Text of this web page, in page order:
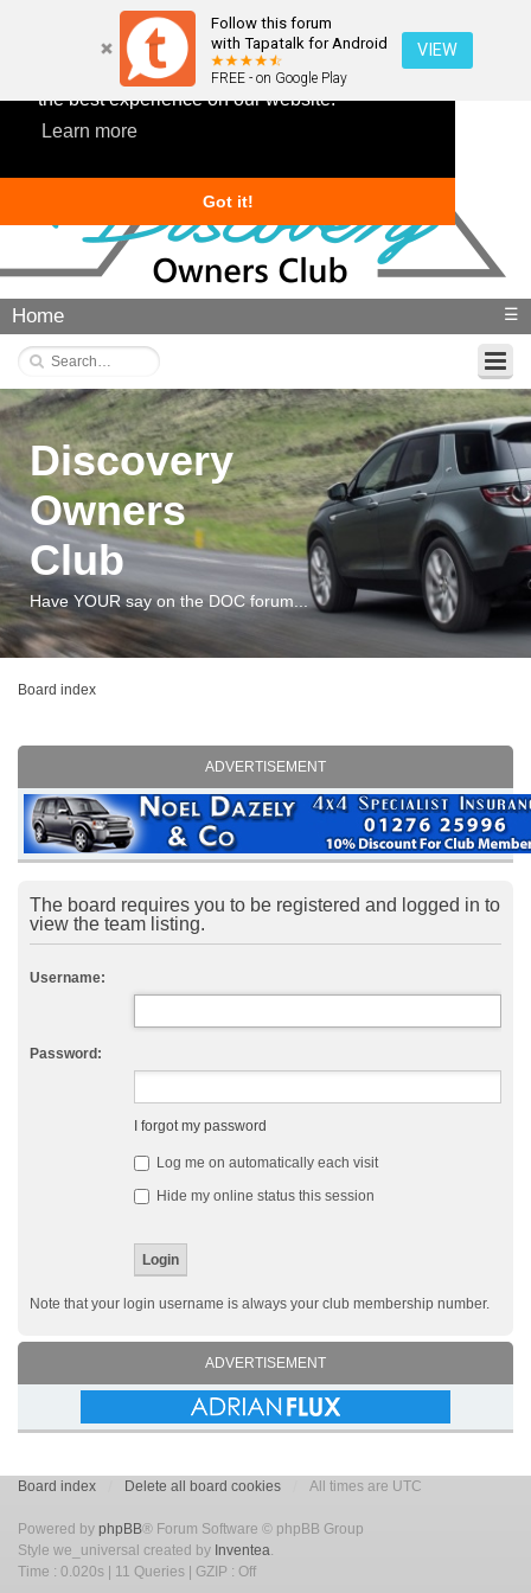
This website uses cookies to ensure you get
the best experience on our website.
Learn more
Got it!
Follow this forum
with Tapatalk for Android
FREE - on Google Play
VIEW
Home ☰
Discovery
Owners
Club
Have YOUR say on the DOC forum...
Board index
ADVERTISEMENT
The board requires you to be registered and logged in to
view the team listing.
Username:
Password:
I forgot my password
Log me on automatically each visit
Hide my online status this session
Note that your login username is always your club membership number.
ADVERTISEMENT
Board index Delete all board cookies All times are UTC
Powered by phpBB® Forum Software © phpBB Group
Style we_universal created by Inventea.
Time : 0.020s | 11 Queries | GZIP : Off